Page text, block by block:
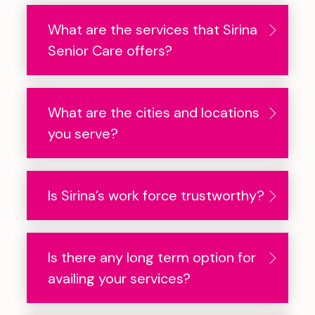
What are the services that Sirina
Senior Care offers?
What are the cities and locations
you serve?
Is Sirina’s work force trustworthy?
Is there any long term option for
availing your services?